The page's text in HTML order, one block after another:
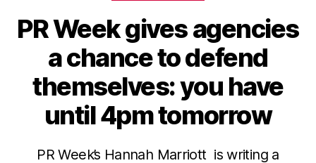
PR Week gives agencies
a chance to defend
themselves: you have
until 4pm tomorrow
PR Week’s Hannah Marriott is writing a